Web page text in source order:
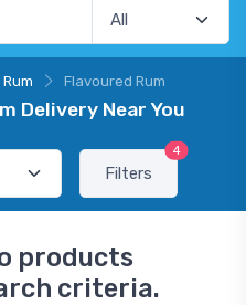
Rum Flavoured Rum
Delivery Near You
Filters
4
products
criteria.